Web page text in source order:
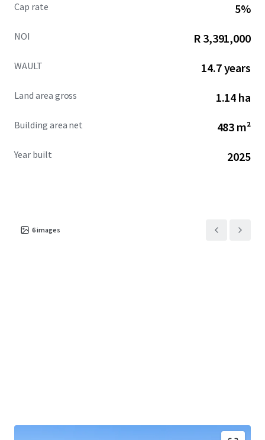
Cap rate 5%
NOI R 3,391,000
WAULT 14.7 years
Land area gross 1.14 ha
Building area net 483 m²
Year built 2025
6images